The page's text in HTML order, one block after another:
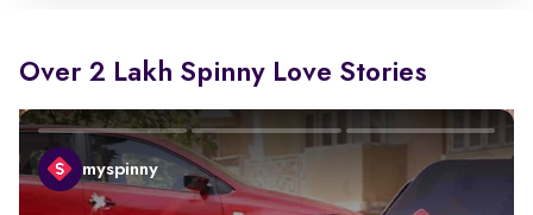
Over 2 Lakh Spinny Love Stories
myspinny